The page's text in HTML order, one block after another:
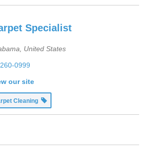
Specialist
United States
0999
our site
Cleaning